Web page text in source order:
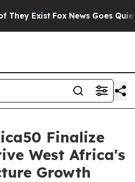
Exist Fox News Goes Quiet
Finalize
West Africa's
Growth